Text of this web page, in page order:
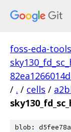
foss-eda-tools
/ . / cells /
blob: